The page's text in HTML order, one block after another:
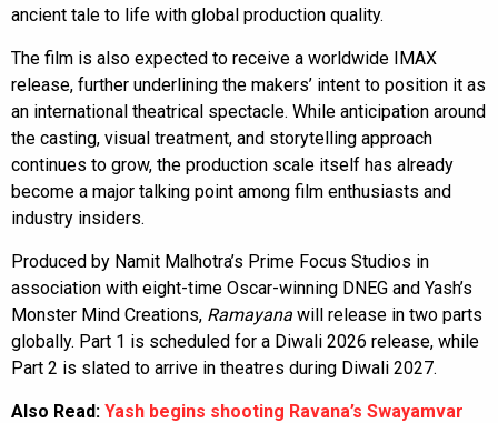
ancient tale to life with global production quality.
The film is also expected to receive a worldwide IMAX
release, further underlining the makers’ intent to position it as
an international theatrical spectacle. While anticipation around
the casting, visual treatment, and storytelling approach
continues to grow, the production scale itself has already
become a major talking point among film enthusiasts and
industry insiders.
Produced by Namit Malhotra’s Prime Focus Studios in
association with eight-time Oscar-winning DNEG and Yash’s
Monster Mind Creations, Ramayana will release in two parts
globally. Part 1 is scheduled for a Diwali 2026 release, while
Part 2 is slated to arrive in theatres during Diwali 2027.
Also Read: Yash begins shooting Ravana’s Swayamvar